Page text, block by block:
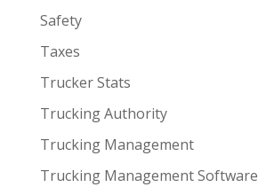
Safety
Taxes
Trucker Stats
Trucking Authority
Trucking Management
Trucking Management Software